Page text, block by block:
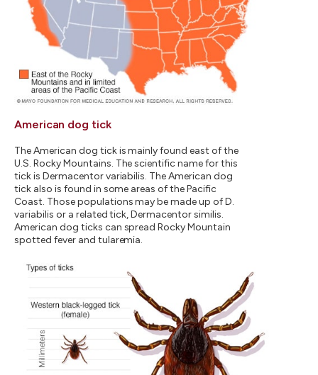
American dog tick
The American dog tick is mainly found east of the
U.S. Rocky Mountains. The scientific name for this
tick is Dermacentor variabilis. The American dog
tick also is found in some areas of the Pacific
Coast. Those populations may be made up of D.
variabilis or a related tick, Dermacentor similis.
American dog ticks can spread Rocky Mountain
spotted fever and tularemia.